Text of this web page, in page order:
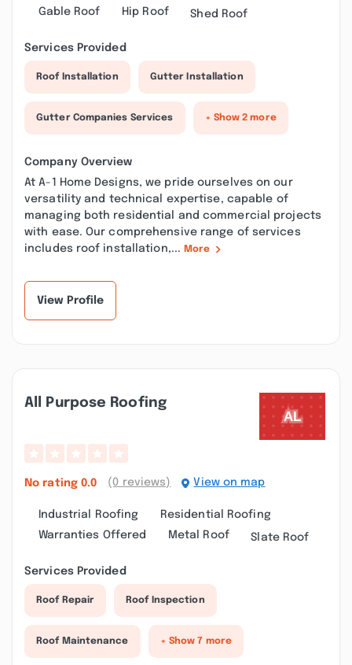
Gable Roof
Hip Roof Shed Roof
Services Provided
Roof Installation Gutter Installation
Gutter Companies Services + Show 2 more
Company Overview
At A-1 Home Designs, we pride ourselves on our
versatility and technical expertise, capable of
managing both residential and commercial projects
with ease. Our comprehensive range of services
includes roof installation,... More
View Profile
All Purpose Roofing
No rating 0.0 (0 reviews) View on map
Industrial Roofing
Residential Roofing
Warranties Offered
Metal Roof Slate Roof
Services Provided
Roof Repair Roof Inspection
Roof Maintenance + Show 7 more